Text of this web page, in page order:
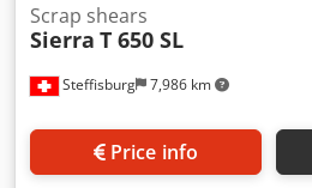
Steffisburg 7,986 km
Scrap shears
Sierra T 650 SL
Price info